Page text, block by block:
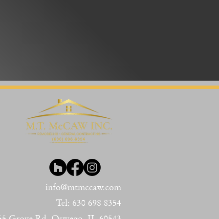
info@mtmccaw.com
Tel: 630 698 8354